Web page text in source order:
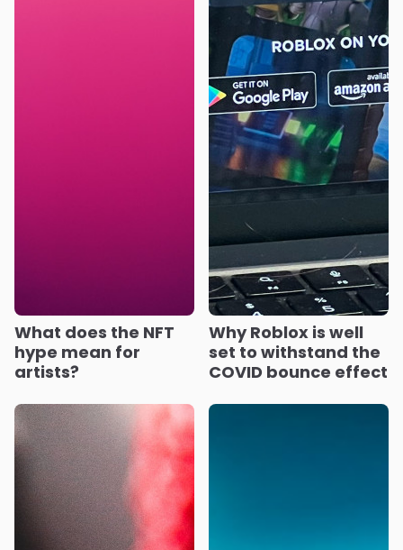
What does the NFT
hype mean for
artists?
Why Roblox is well
set to withstand the
COVID bounce effect